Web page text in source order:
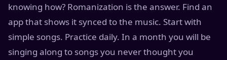
knowing how? Romanization is the answer. Find an
app that shows it synced to the music. Start with
simple songs. Practice daily. In a month you will be
singing along to songs you never thought you